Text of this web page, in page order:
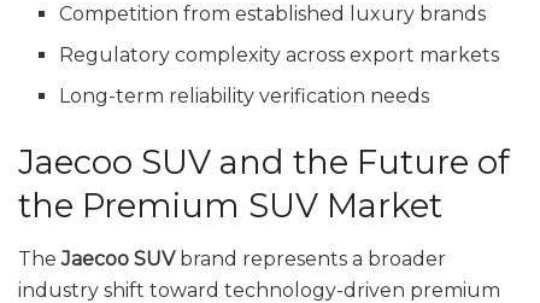
Competition from established luxury brands
Regulatory complexity across export markets
Long-term reliability verification needs
Jaecoo SUV and the Future of
the Premium SUV Market
TheJaecoo SUVbrand represents a broader
industry shift toward technology-driven premium